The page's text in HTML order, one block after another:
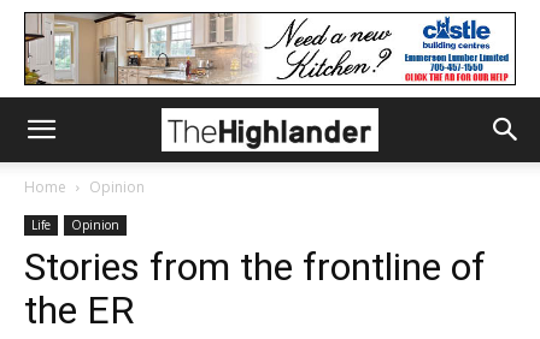
Home Opinion
Life Opinion
Stories from the frontline of
the ER